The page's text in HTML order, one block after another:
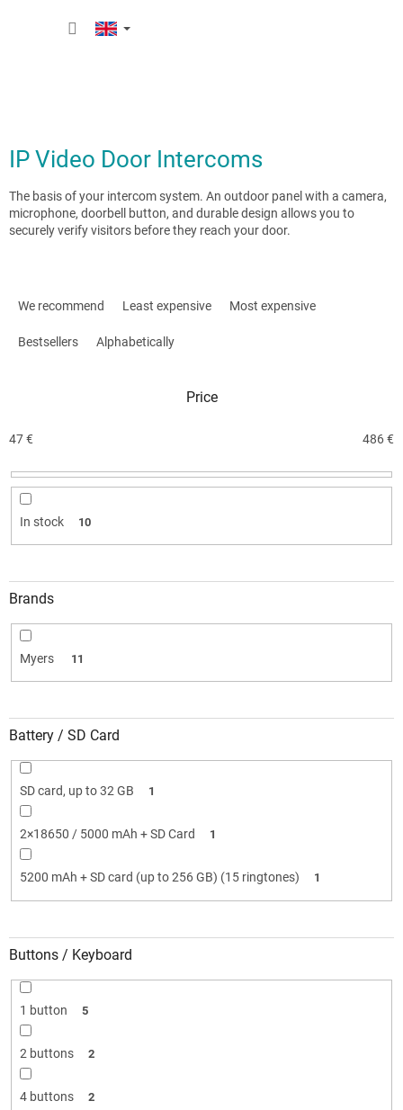
IP Video Door Intercoms
The basis of your intercom system. An outdoor panel with a camera,
microphone, doorbell button, and durable design allows you to
securely verify visitors before they reach your door.
o
t
g
We recommend Least expensive Most expensive
Bestsellers Alphabetically
Price
47€ 486€
In stock 10
Brands
Myers 11
Battery / SD Card
SD card, up to 32 GB 1
2×18650 / 5000 mAh + SD Card 1
5200 mAh + SD card (up to 256 GB) (15 ringtones) 1
Buttons / Keyboard
1 button 5
2 buttons 2
4 buttons 2